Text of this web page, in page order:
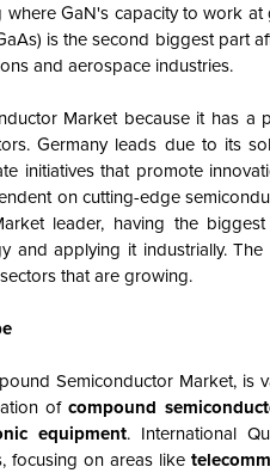
GaN's capacity to work
is the second biggest part
and aerospace industries.
Market because it has a
Germany leads due to its
initiatives that promote
on cutting-edge
leader, having the
and applying it industrially.
that are growing.
Semiconductor Market, is
ofcompound
equipment. International
focusing on areas like